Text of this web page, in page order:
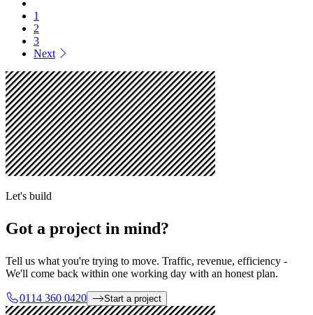
1
2
3
Next
Let's build
Got a project in mind?
Tell us what you're trying to move. Traffic, revenue, efficiency -
We'll come back within one working day with an honest plan.
0114 360 0420 Start a project